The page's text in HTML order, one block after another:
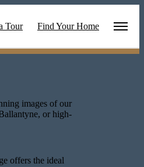
Tour Find Your Home
images of our
or high-
offers the ideal